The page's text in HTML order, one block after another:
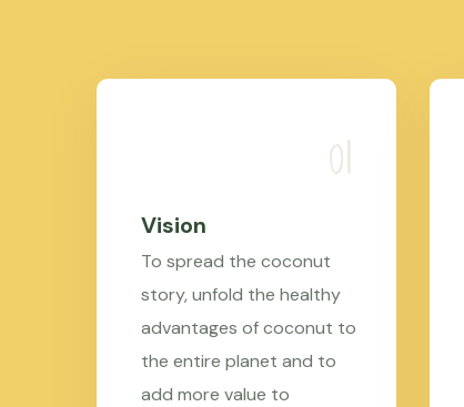
Vision
To spread the coconut
story, unfold the healthy
advantages of coconut to
the entire planet and to
add more value to